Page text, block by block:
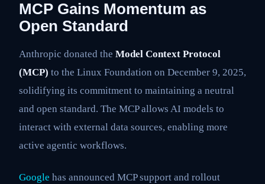
MCP Gains Momentum as
Open Standard
Anthropic donated the Model Context Protocol
(MCP) to the Linux Foundation on December 9, 2025,
solidifying its commitment to maintaining a neutral
and open standard. The MCP allows AI models to
interact with external data sources, enabling more
active agentic workflows.
Google has announced MCP support and rollout